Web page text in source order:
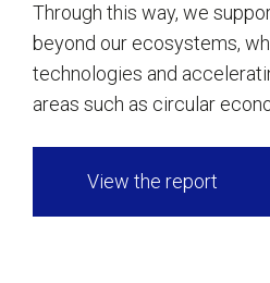
Through this way, we
beyond our ecosystems,
technologies and
areas such as circular
View the report